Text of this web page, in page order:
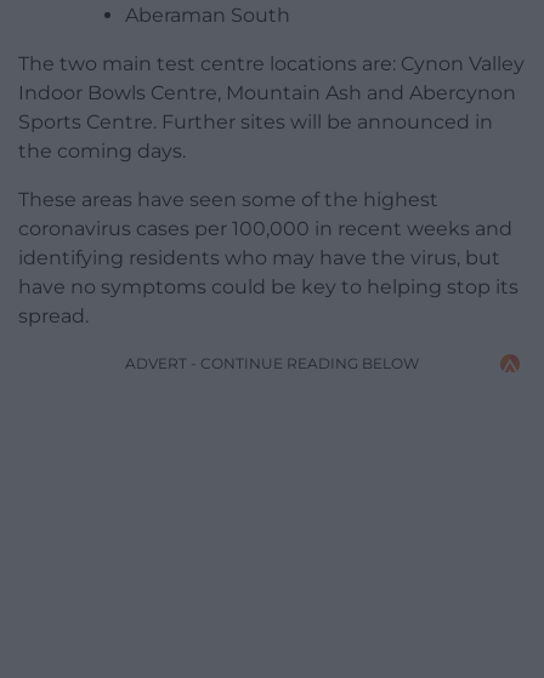
Aberaman South
The two main test centre locations are: Cynon Valley
Indoor Bowls Centre, Mountain Ash and Abercynon
Sports Centre. Further sites will be announced in
the coming days.
These areas have seen some of the highest
coronavirus cases per 100,000 in recent weeks and
identifying residents who may have the virus, but
have no symptoms could be key to helping stop its
spread.
ADVERT - CONTINUE READING BELOW